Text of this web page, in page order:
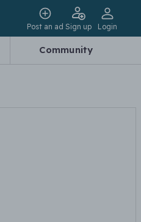
Post an ad Sign up Login
Community